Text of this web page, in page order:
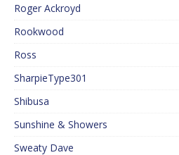
Roger Ackroyd
Rookwood
Ross
SharpieType301
Shibusa
Sunshine & Showers
Sweaty Dave